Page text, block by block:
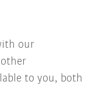
our
to you, both